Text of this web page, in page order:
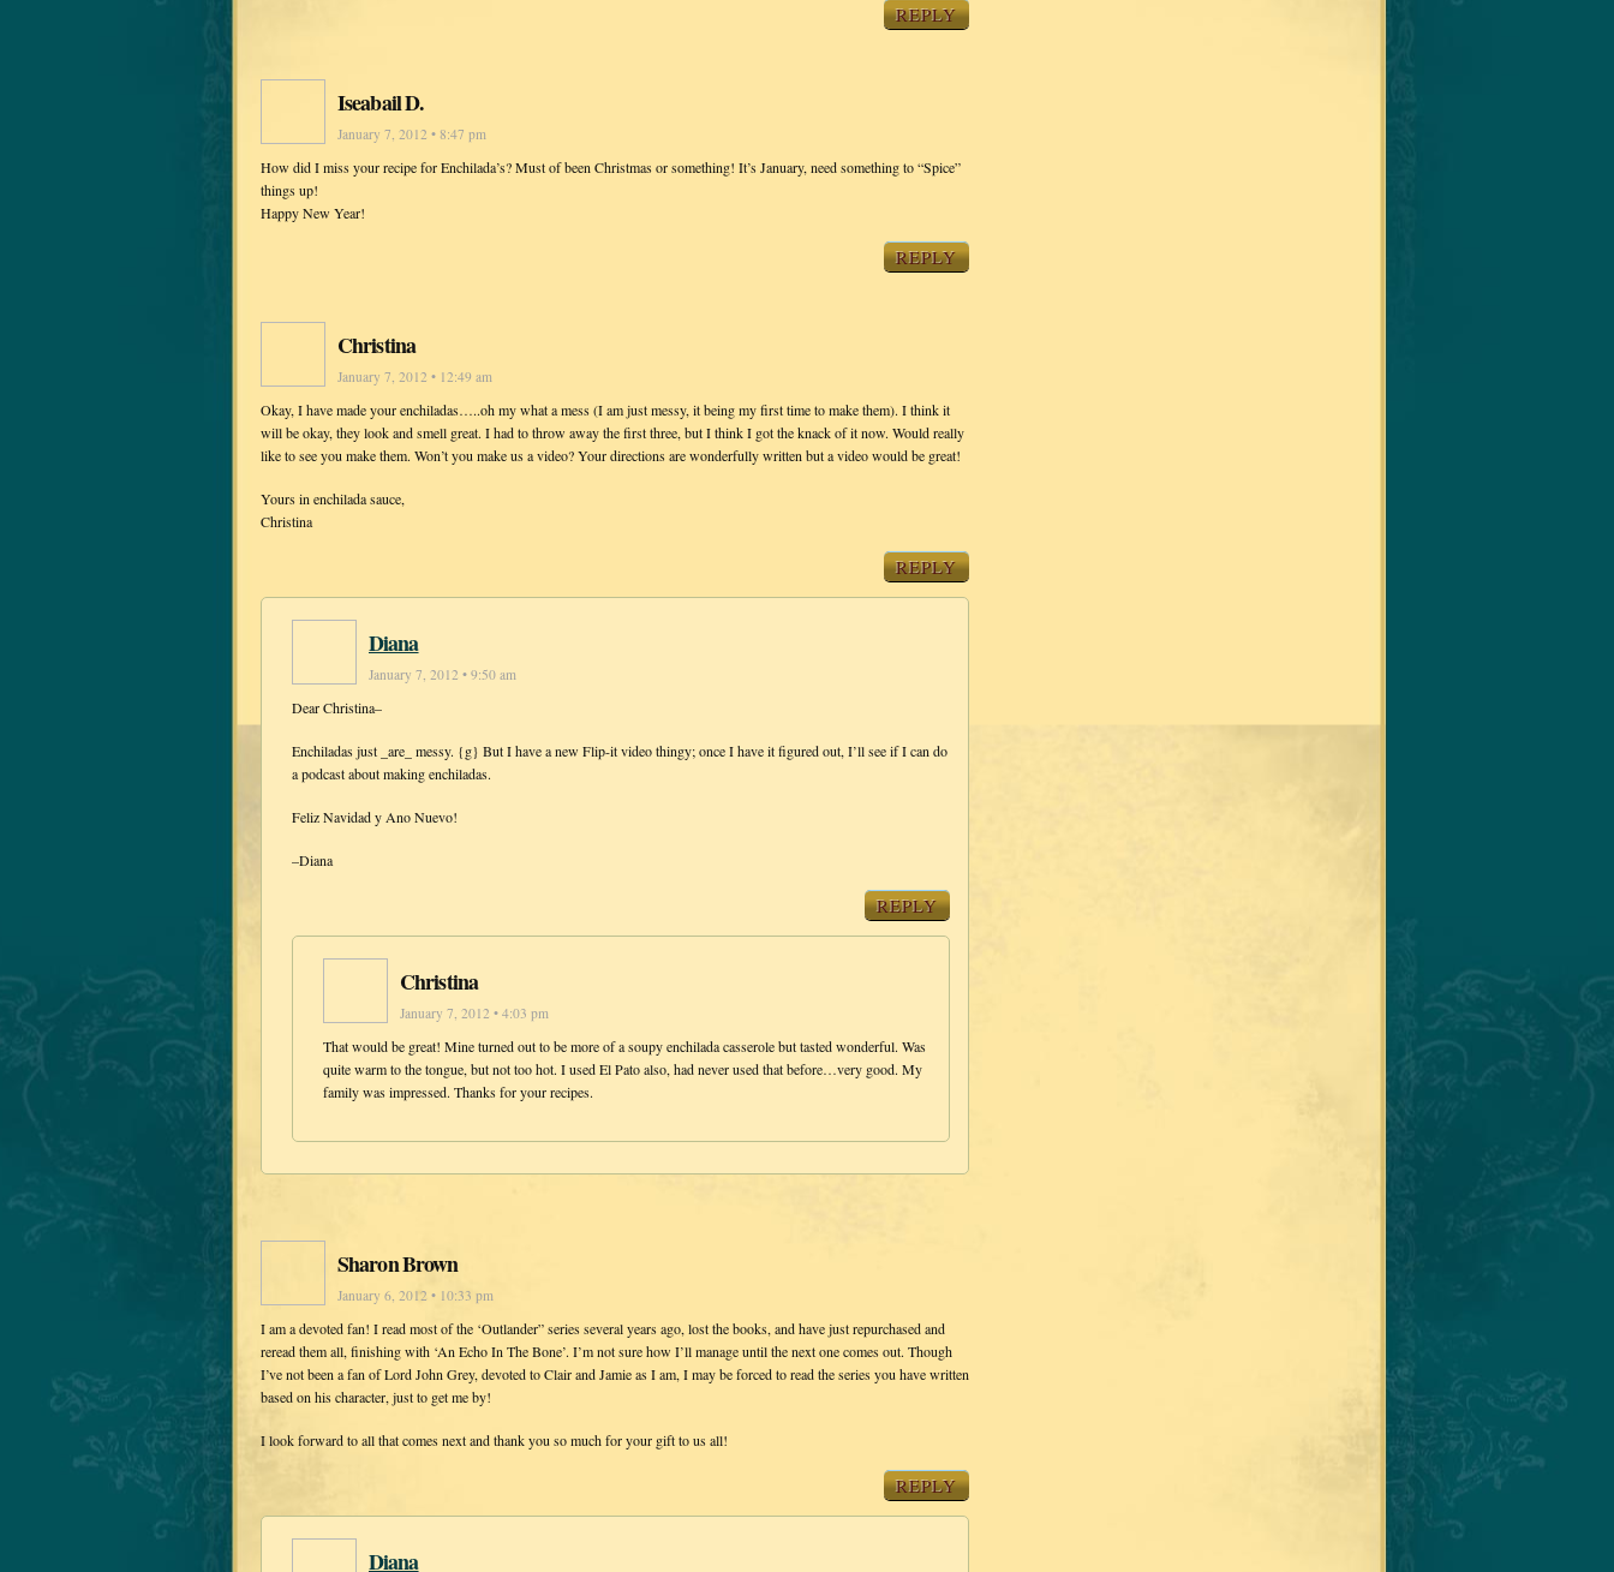
REPLY
Iseabail D.
January 7, 2012 • 8:47 pm
How did I miss your recipe for Enchilada’s? Must of been Christmas or something! It’s January, need something to “Spice”
things up!
Happy New Year!
REPLY
Christina
January 7, 2012 • 12:49 am
Okay, I have made your enchiladas…..oh my what a mess (I am just messy, it being my first time to make them). I think it
will be okay, they look and smell great. I had to throw away the first three, but I think I got the knack of it now. Would really
like to see you make them. Won’t you make us a video? Your directions are wonderfully written but a video would be great!
Yours in enchilada sauce,
Christina
REPLY
Diana
January 7, 2012 • 9:50 am
Dear Christina–
Enchiladas just _are_ messy. {g} But I have a new Flip-it video thingy; once I have it figured out, I’ll see if I can do
a podcast about making enchiladas.
Feliz Navidad y Ano Nuevo!
–Diana
REPLY
Christina
January 7, 2012 • 4:03 pm
That would be great! Mine turned out to be more of a soupy enchilada casserole but tasted wonderful. Was
quite warm to the tongue, but not too hot. I used El Pato also, had never used that before…very good. My
family was impressed. Thanks for your recipes.
Sharon Brown
January 6, 2012 • 10:33 pm
I am a devoted fan! I read most of the ‘Outlander” series several years ago, lost the books, and have just repurchased and
reread them all, finishing with ‘An Echo In The Bone’. I’m not sure how I’ll manage until the next one comes out. Though
I’ve not been a fan of Lord John Grey, devoted to Clair and Jamie as I am, I may be forced to read the series you have written
based on his character, just to get me by!
I look forward to all that comes next and thank you so much for your gift to us all!
REPLY
Diana